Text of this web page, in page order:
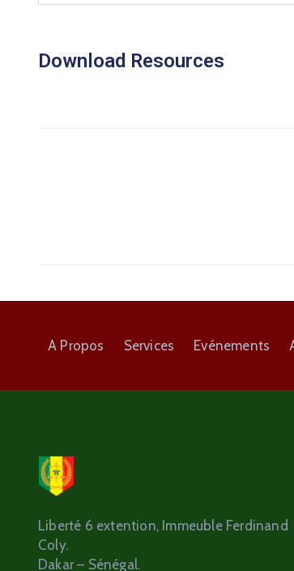
Download Resources
A Propos Services Evénements
Liberté 6 extention, Immeuble Ferdinand
Coly.
Dakar – Sénégal.